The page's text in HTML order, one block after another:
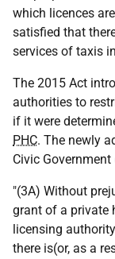
which licences
satisfied that
services of taxis
The 2015 Act
authorities to
if it were
PHC. The newly
Civic
"(3A) Without
grant of a private
licensing
there is(or, as a